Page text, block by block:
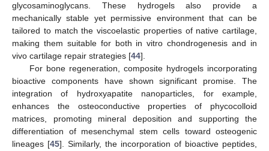
glycosaminoglycans. These hydrogels also provide a
mechanically stable yet permissive environment that can be
tailored to match the viscoelastic properties of native cartilage,
making them suitable for both in vitro chondrogenesis and in
vivo cartilage repair strategies [44].
For bone regeneration, composite hydrogels incorporating
bioactive components have shown significant promise. The
integration of hydroxyapatite nanoparticles, for example,
enhances the osteoconductive properties of phycocolloid
matrices, promoting mineral deposition and supporting the
differentiation of mesenchymal stem cells toward osteogenic
lineages [45]. Similarly, the incorporation of bioactive peptides,